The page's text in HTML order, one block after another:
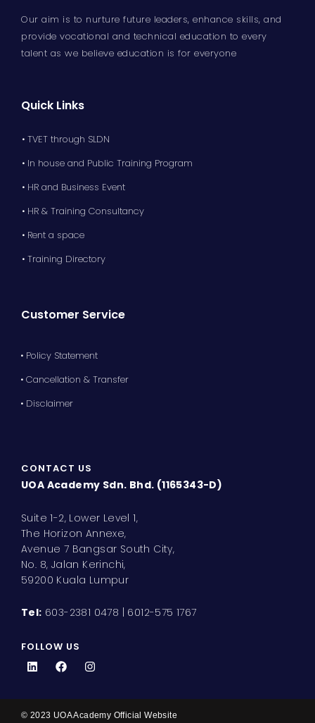
Our aim is to nurture future leaders, enhance skills, and
provide vocational and technical education to every
talent as we believe education is for everyone
Quick Links
• TVET through SLDN
• In house and Public Training Program
• HR and Business Event
• HR & Training Consultancy
• Rent a space
• Training Directory
Customer Service
• Policy Statement
• Cancellation & Transfer
• Disclaimer
CONTACT US
UOA Academy Sdn. Bhd. (1165343-D)
Suite 1-2, Lower Level 1,
The Horizon Annexe,
Avenue 7 Bangsar South City,
No. 8, Jalan Kerinchi,
59200 Kuala Lumpur
Tel: 603-2381 0478 | 6012-575 1767
FOLLOW US
L
i
d
F
a
o
I
n
g
© 2023 UOA Academy Official Website